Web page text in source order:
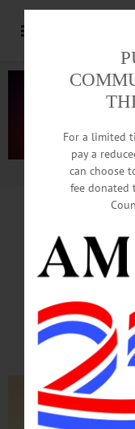
Trash
Enhance
By JIM
For a limited
pay a
can choose
fee donated